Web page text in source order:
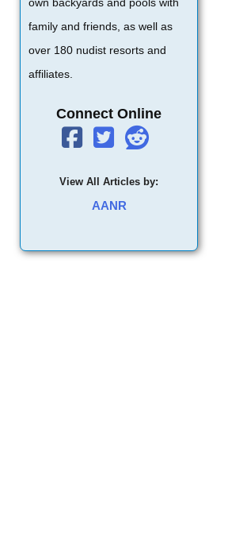
family and friends, as well as
over 180 nudist resorts and
affiliates.
Connect Online
View All Articles by:
AANR